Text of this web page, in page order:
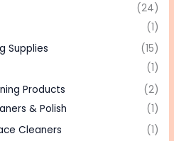
(24)
(1)
Supplies
(15)
(1)
Products
(2)
& Polish
(1)
Cleaners
(1)